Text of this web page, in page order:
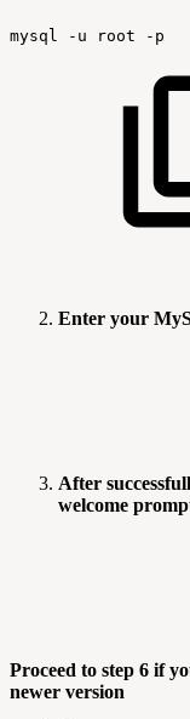
mysql -u root -p
Enter your
After
welcome
Proceed to step 6 if
newer version